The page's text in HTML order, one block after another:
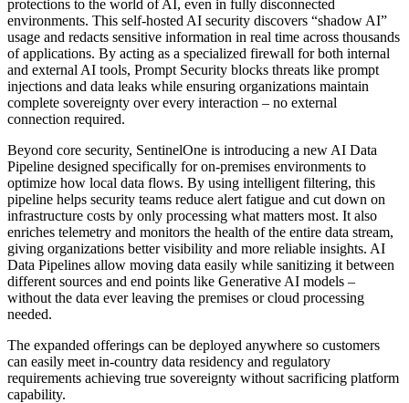
protections to the world of AI, even in fully disconnected
environments. This self-hosted AI security discovers “shadow AI”
usage and redacts sensitive information in real time across thousands
of applications. By acting as a specialized firewall for both internal
and external AI tools, Prompt Security blocks threats like prompt
injections and data leaks while ensuring organizations maintain
complete sovereignty over every interaction – no external
connection required.
Beyond core security, SentinelOne is introducing a new AI Data
Pipeline designed specifically for on-premises environments to
optimize how local data flows. By using intelligent filtering, this
pipeline helps security teams reduce alert fatigue and cut down on
infrastructure costs by only processing what matters most. It also
enriches telemetry and monitors the health of the entire data stream,
giving organizations better visibility and more reliable insights. AI
Data Pipelines allow moving data easily while sanitizing it between
different sources and end points like Generative AI models –
without the data ever leaving the premises or cloud processing
needed.
The expanded offerings can be deployed anywhere so customers
can easily meet in-country data residency and regulatory
requirements achieving true sovereignty without sacrificing platform
capability.